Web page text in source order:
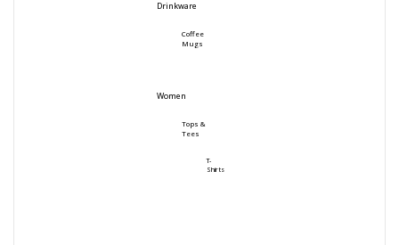
Drinkware
Coffee
Mugs
Women
Tops &
Tees
T-
Shirts